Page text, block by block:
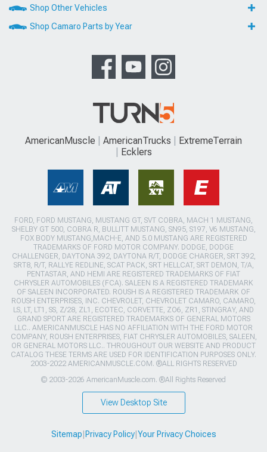
Shop Other Vehicles
Shop Camaro Parts by Year
AmericanMuscle AmericanTrucks
ExtremeTerrain
Ecklers
FORD, FORD MUSTANG, MUSTANG GT, SVT COBRA, MACH 1 MUSTANG,
SHELBY GT 500, COBRA R, BULLITT MUSTANG, SN95, S197, V6 MUSTANG,
FOX BODY MUSTANG,MACH-E, AND 5.0 MUSTANG ARE REGISTERED
TRADEMARKS OF FORD MOTOR COMPANY. DODGE, DODGE
CHALLENGER, DAYTONA 392, DAYTONA R/T, DODGE CHARGER, SRT 392,
SRT8, R/T, RALLYE REDLINE, SCAT PACK, SRT HELLCAT, SRT DEMON, T/A,
PENTASTAR, AND HEMI ARE REGISTERED TRADEMARKS OF FIAT
CHRYSLER AUTOMOBILES (FCA). SALEEN IS A REGISTERED TRADEMARK
OF SALEEN INCORPORATED. ROUSH IS A REGISTERED TRADEMARK OF
ROUSH ENTERPRISES, INC. CHEVROLET, CHEVROLET CAMARO, CAMARO,
LS, LT, LT1, SS, Z/28, ZL1, ECOTEC, CORVETTE, ZO6, ZR1, STINGRAY, AND
GRAND SPORT ARE REGISTERED TRADEMARKS OF GENERAL MOTORS
LLC.. AMERICANMUSCLE HAS NO AFFILIATION WITH THE FORD MOTOR
COMPANY, ROUSH ENTERPRISES, FIAT CHRYSLER AUTOMOBILES, SALEEN,
OR GENERAL MOTORS LLC.. THROUGHOUT OUR WEBSITE AND PRODUCT
CATALOG THESE TERMS ARE USED FOR IDENTIFICATION PURPOSES ONLY.
2003-2022 AMERICANMUSCLE.COM. ®ALL RIGHTS RESERVED
© 2003-2026 AmericanMuscle.com. ®All Rights Reserved
View Desktop Site
Sitemap Privacy Policy| Your Privacy Choices